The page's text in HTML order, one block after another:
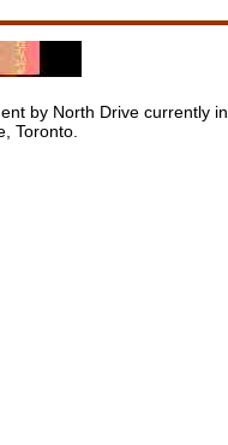
by North Drive currently in
Toronto.